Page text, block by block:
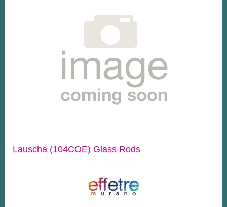
Lauscha (104COE) Glass Rods